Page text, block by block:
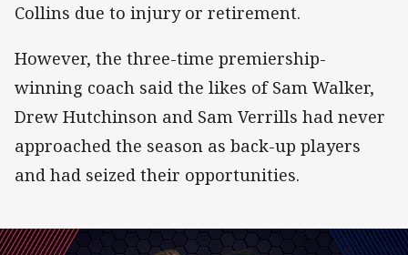
Collins due to injury or retirement.
However, the three-time premiership-
winning coach said the likes of Sam Walker,
Drew Hutchinson and Sam Verrills had never
approached the season as back-up players
and had seized their opportunities.